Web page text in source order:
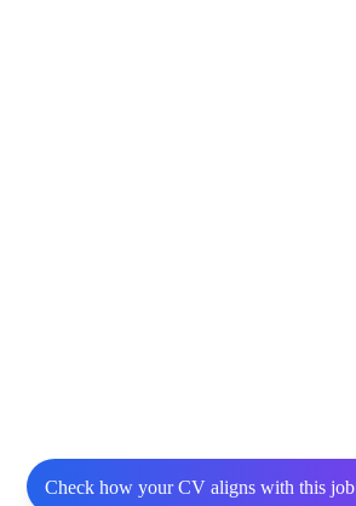
Check how your CV aligns with this job